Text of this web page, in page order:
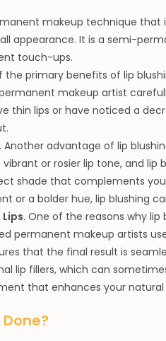
makeup technique
appearance. It is a semi-
touch-ups.
the primary benefits of lip
makeup artist
thin lips or have noticed a
. Another advantage of lip
or rosier lip tone, and
shade that complements
or a bolder hue, lip blushing
. One of the reasons why
permanent makeup artists
that the final result is
lip fillers, which can
that enhances your natural